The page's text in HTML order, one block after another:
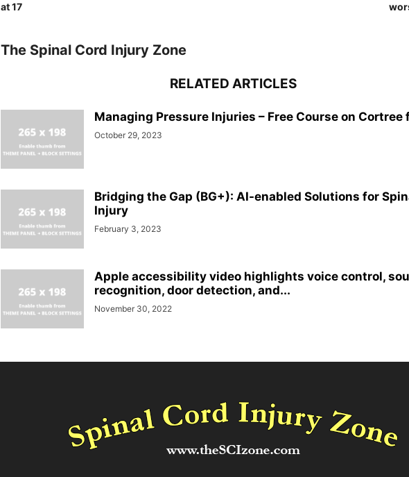
at 17
The Spinal Cord Injury Zone
RELATED ARTICLES
Managing Pressure Injuries – Free Course on Cortree
October 29, 2023
Bridging the Gap (BG+): AI-enabled Solutions for
Injury
February 3, 2023
Apple accessibility video highlights voice control,
recognition, door detection, and...
November 30, 2022